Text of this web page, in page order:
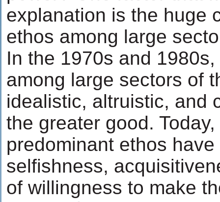
explanation is the huge
ethos among large
In the 1970s and
among large sectors of
idealistic, altruistic, and
the greater good.
predominant ethos
selfishness,
of willingness to make